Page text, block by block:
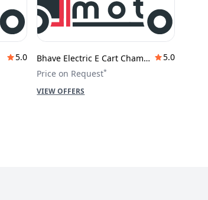
5.0
Bhave Electric E Cart Champion
5.0
Price on Request*
VIEW OFFERS